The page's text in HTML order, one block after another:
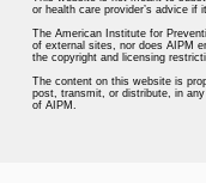
or health care provider’s advice
The American Institute for
of external sites, nor does AIPM
the copyright and licensing
The content on this website is
post, transmit, or distribute, in
of AIPM.